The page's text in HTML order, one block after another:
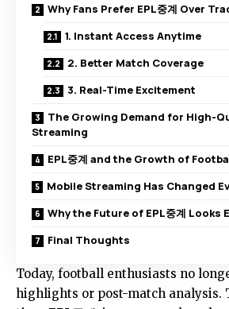
Why Fans Prefer EPL중계 Over
1. Instant Access Anytime
2. Better Match Coverage
3. Real-Time Excitement
The Growing Demand for High-
Streaming
EPL중계 and the Growth of
Mobile Streaming Has Changed
Why the Future of EPL중계 Looks
Final Thoughts
Today, football enthusiasts no
highlights or post-match analysis.